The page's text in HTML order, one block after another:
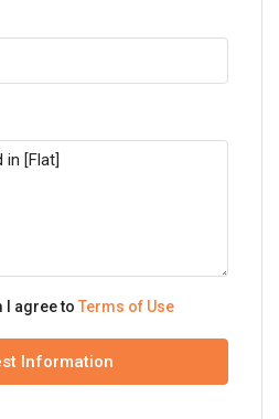
I agree to Terms of Use
Information